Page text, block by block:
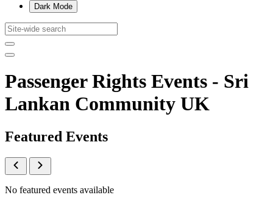
Dark Mode
Passenger Rights Events - Sri
Lankan Community UK
Featured Events
No featured events available